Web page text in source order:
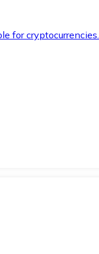
for cryptocurrencies.